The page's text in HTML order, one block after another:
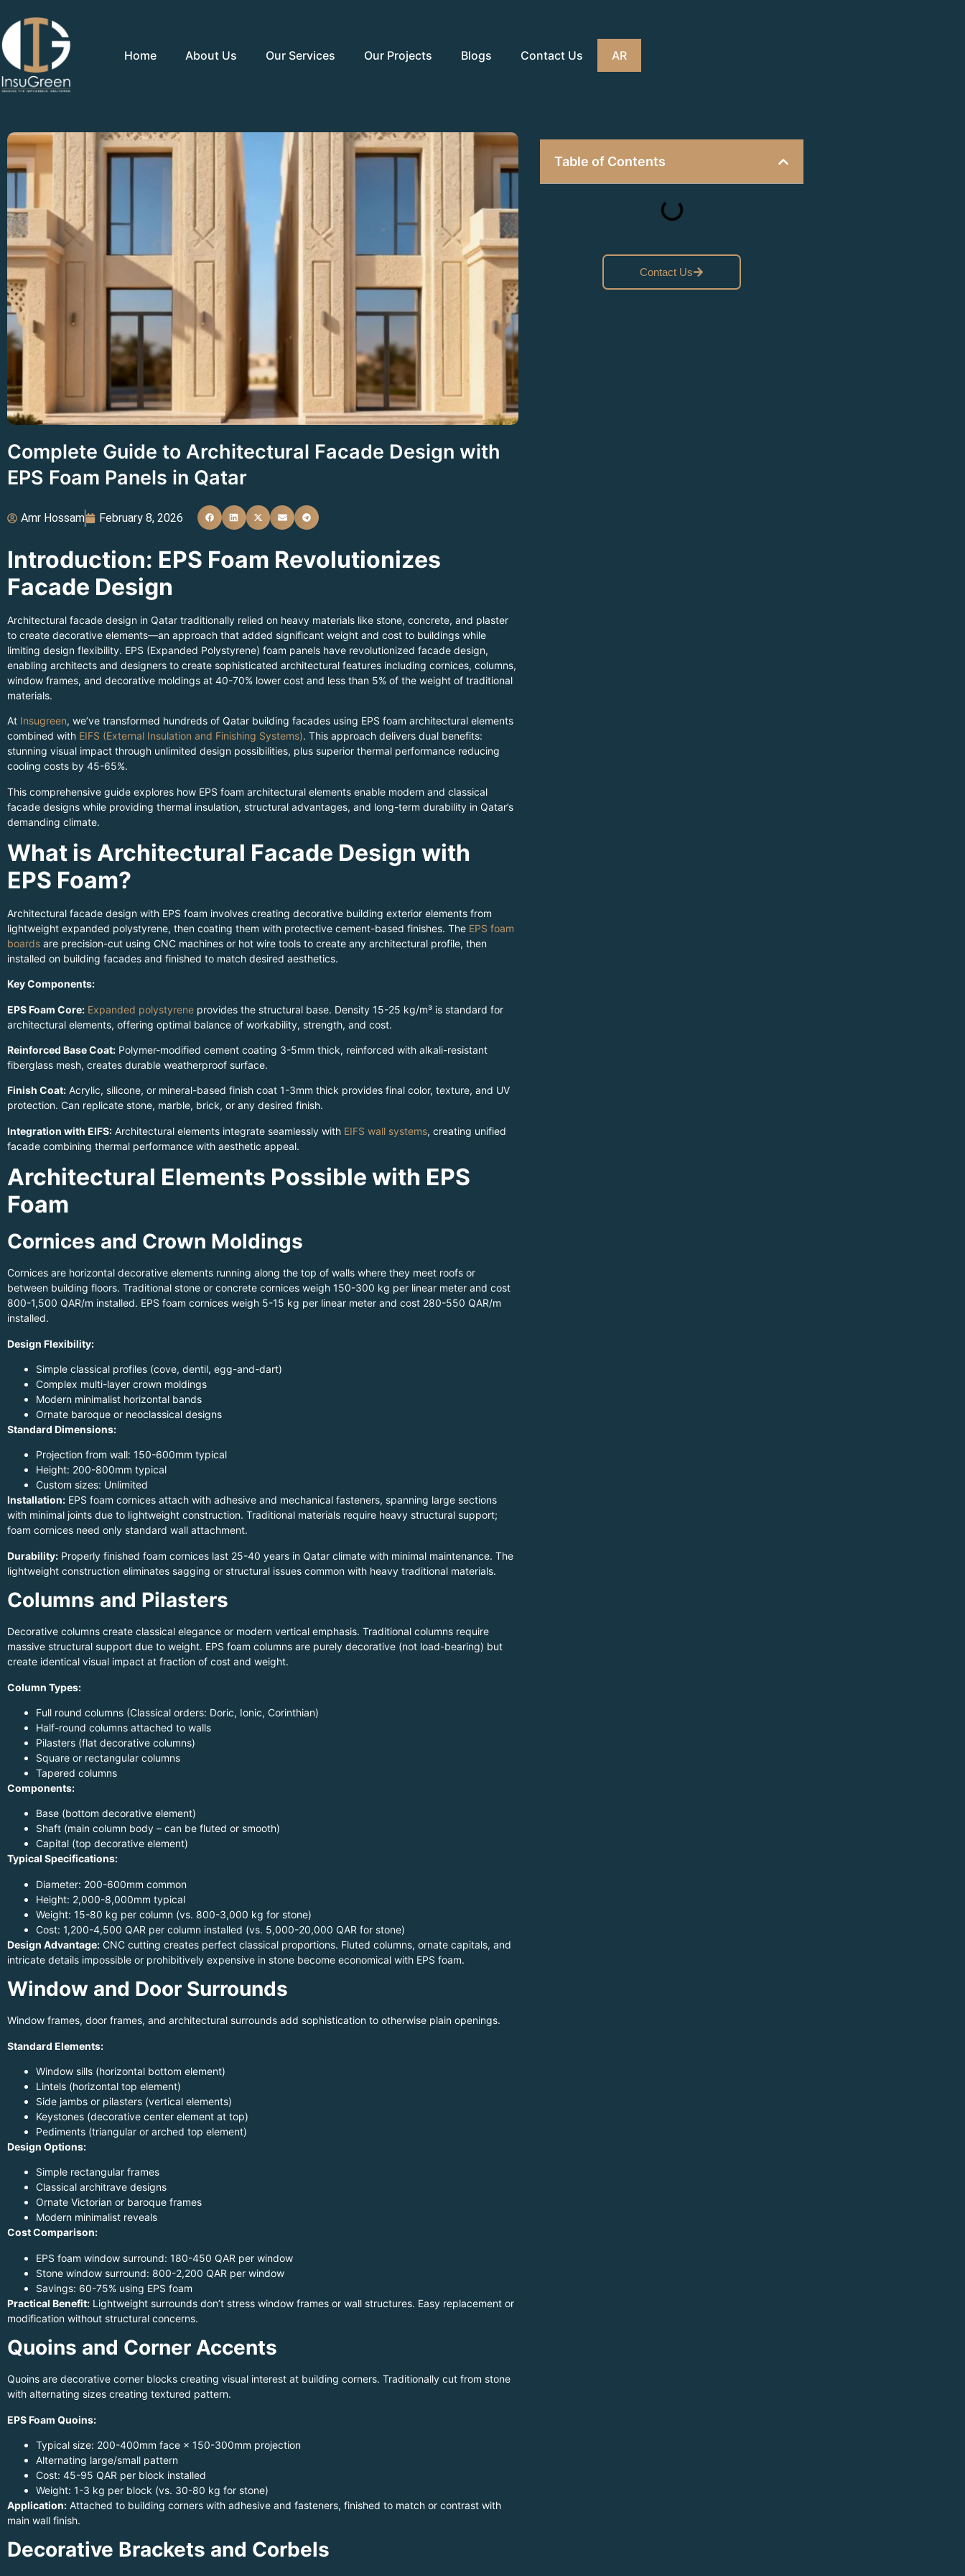
Home About Us Our Services Our Projects Blogs Contact Us AR
Complete Guide to Architectural Facade Design with
EPS Foam Panels in Qatar
Amr Hossam February 8, 2026
Introduction: EPS Foam Revolutionizes
Facade Design
Architectural facade design in Qatar traditionally relied on heavy materials like stone, concrete, and plaster
to create decorative elements—an approach that added significant weight and cost to buildings while
limiting design flexibility. EPS (Expanded Polystyrene) foam panels have revolutionized facade design,
enabling architects and designers to create sophisticated architectural features including cornices, columns,
window frames, and decorative moldings at 40-70% lower cost and less than 5% of the weight of traditional
materials.
At Insugreen, we’ve transformed hundreds of Qatar building facades using EPS foam architectural elements
combined with EIFS (External Insulation and Finishing Systems). This approach delivers dual benefits:
stunning visual impact through unlimited design possibilities, plus superior thermal performance reducing
cooling costs by 45-65%.
This comprehensive guide explores how EPS foam architectural elements enable modern and classical
facade designs while providing thermal insulation, structural advantages, and long-term durability in Qatar’s
demanding climate.
What is Architectural Facade Design with
EPS Foam?
Architectural facade design with EPS foam involves creating decorative building exterior elements from
lightweight expanded polystyrene, then coating them with protective cement-based finishes. The EPS foam
boards are precision-cut using CNC machines or hot wire tools to create any architectural profile, then
installed on building facades and finished to match desired aesthetics.
Key Components:
EPS Foam Core: Expanded polystyrene provides the structural base. Density 15-25 kg/m³ is standard for
architectural elements, offering optimal balance of workability, strength, and cost.
Reinforced Base Coat: Polymer-modified cement coating 3-5mm thick, reinforced with alkali-resistant
fiberglass mesh, creates durable weatherproof surface.
Finish Coat: Acrylic, silicone, or mineral-based finish coat 1-3mm thick provides final color, texture, and UV
protection. Can replicate stone, marble, brick, or any desired finish.
Integration with EIFS: Architectural elements integrate seamlessly with EIFS wall systems, creating unified
facade combining thermal performance with aesthetic appeal.
Architectural Elements Possible with EPS
Foam
Cornices and Crown Moldings
Cornices are horizontal decorative elements running along the top of walls where they meet roofs or
between building floors. Traditional stone or concrete cornices weigh 150-300 kg per linear meter and cost
800-1,500 QAR/m installed. EPS foam cornices weigh 5-15 kg per linear meter and cost 280-550 QAR/m
installed.
Design Flexibility:
Simple classical profiles (cove, dentil, egg-and-dart)
Complex multi-layer crown moldings
Modern minimalist horizontal bands
Ornate baroque or neoclassical designs
Standard Dimensions:
Projection from wall: 150-600mm typical
Height: 200-800mm typical
Custom sizes: Unlimited
Installation: EPS foam cornices attach with adhesive and mechanical fasteners, spanning large sections
with minimal joints due to lightweight construction. Traditional materials require heavy structural support;
foam cornices need only standard wall attachment.
Durability: Properly finished foam cornices last 25-40 years in Qatar climate with minimal maintenance. The
lightweight construction eliminates sagging or structural issues common with heavy traditional materials.
Columns and Pilasters
Decorative columns create classical elegance or modern vertical emphasis. Traditional columns require
massive structural support due to weight. EPS foam columns are purely decorative (not load-bearing) but
create identical visual impact at fraction of cost and weight.
Column Types:
Full round columns (Classical orders: Doric, Ionic, Corinthian)
Half-round columns attached to walls
Pilasters (flat decorative columns)
Square or rectangular columns
Tapered columns
Components:
Base (bottom decorative element)
Shaft (main column body – can be fluted or smooth)
Capital (top decorative element)
Typical Specifications:
Diameter: 200-600mm common
Height: 2,000-8,000mm typical
Weight: 15-80 kg per column (vs. 800-3,000 kg for stone)
Cost: 1,200-4,500 QAR per column installed (vs. 5,000-20,000 QAR for stone)
Design Advantage: CNC cutting creates perfect classical proportions. Fluted columns, ornate capitals, and
intricate details impossible or prohibitively expensive in stone become economical with EPS foam.
Window and Door Surrounds
Window frames, door frames, and architectural surrounds add sophistication to otherwise plain openings.
Standard Elements:
Window sills (horizontal bottom element)
Lintels (horizontal top element)
Side jambs or pilasters (vertical elements)
Keystones (decorative center element at top)
Pediments (triangular or arched top element)
Design Options:
Simple rectangular frames
Classical architrave designs
Ornate Victorian or baroque frames
Modern minimalist reveals
Cost Comparison:
EPS foam window surround: 180-450 QAR per window
Stone window surround: 800-2,200 QAR per window
Savings: 60-75% using EPS foam
Practical Benefit: Lightweight surrounds don’t stress window frames or wall structures. Easy replacement or
modification without structural concerns.
Quoins and Corner Accents
Quoins are decorative corner blocks creating visual interest at building corners. Traditionally cut from stone
with alternating sizes creating textured pattern.
EPS Foam Quoins:
Typical size: 200-400mm face × 150-300mm projection
Alternating large/small pattern
Cost: 45-95 QAR per block installed
Weight: 1-3 kg per block (vs. 30-80 kg for stone)
Application: Attached to building corners with adhesive and fasteners, finished to match or contrast with
main wall finish.
Decorative Brackets and Corbels
Table of Contents
Contact Us